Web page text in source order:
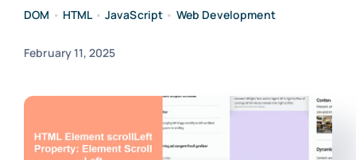
DOM • HTML• JavaScript • Web Development
February 11, 2025